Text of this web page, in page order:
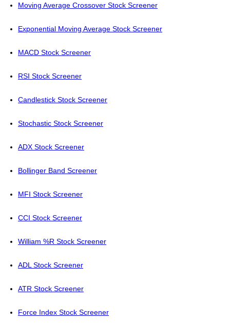
Moving Average Crossover Stock Screener
Exponential Moving Average Stock Screener
MACD Stock Screener
RSI Stock Screener
Candlestick Stock Screener
Stochastic Stock Screener
ADX Stock Screener
Bollinger Band Screener
MFI Stock Screener
CCI Stock Screener
William %R Stock Screener
ADL Stock Screener
ATR Stock Screener
Force Index Stock Screener